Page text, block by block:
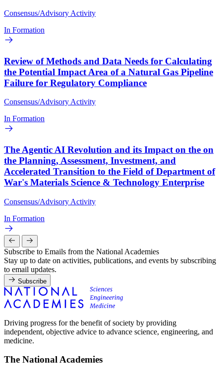
Consensus/Advisory Activity
In Formation
Review of Methods and Data Needs for Calculating
the Potential Impact Area of a Natural Gas Pipeline
Failure for Regulatory Compliance
Consensus/Advisory Activity
In Formation
The Agentic AI Revolution and its Impact on the on
the Planning, Assessment, Investment, and
Accelerated Transition to the Field of Department of
War's Materials Science & Technology Enterprise
Consensus/Advisory Activity
In Formation
Subscribe to Emails from the National Academies
Stay up to date on activities, publications, and events by subscribing
to email updates.
Subscribe
Driving progress for the benefit of society by providing
independent, objective advice to advance science, engineering, and
medicine.
The National Academies